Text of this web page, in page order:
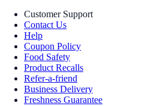
Customer Support
Contact Us
Help
Coupon Policy
Food Safety
Product Recalls
Refer-a-friend
Business Delivery
Freshness Guarantee